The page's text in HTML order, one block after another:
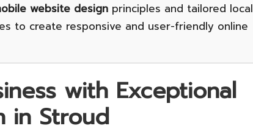
website design principles and tailored local
to create responsive and user-friendly online
with Exceptional
in Stroud